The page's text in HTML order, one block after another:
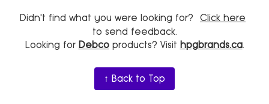
Didn't find what you were looking for?
Click here
to send feedback.
Looking for Debcoproducts? Visit hpgbrands.ca.
↑ Back to Top